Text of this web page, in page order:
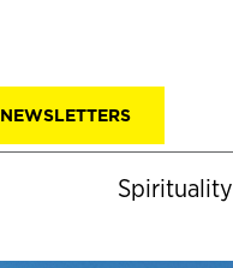
NEWSLETTERS
Spirituality